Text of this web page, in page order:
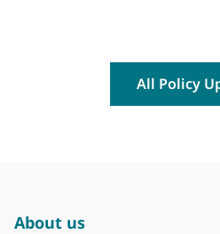
All Policy
About us